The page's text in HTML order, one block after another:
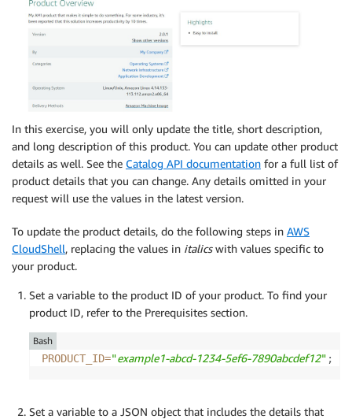
In this exercise, you will only update the title, short description,
and long description of this product. You can update other product
details as well. See the Catalog API documentation for a full list of
product details that you can change. Any details omitted in your
request will use the values in the latest version.
To update the product details, do the following steps in AWS
CloudShell, replacing the values in italicswith values specific to
your product.
Set a variable to the product ID of your product. To find your
product ID, refer to the Prerequisites section.
PRODUCT_ID="example1-abcd-1234-5ef6-7890abcdef12" ;
Bash
Set a variable to a JSON object that includes the details that